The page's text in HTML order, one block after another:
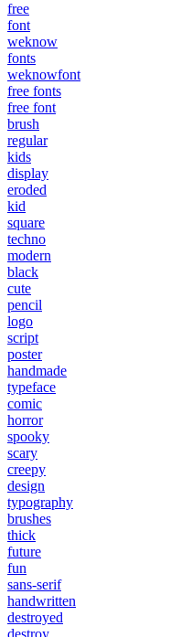
free
font
weknow
fonts
weknowfont
free fonts
free font
brush
regular
kids
display
eroded
kid
square
techno
modern
black
cute
pencil
logo
script
poster
handmade
typeface
comic
horror
spooky
scary
creepy
design
typography
brushes
thick
future
fun
sans-serif
handwritten
destroyed
destroy